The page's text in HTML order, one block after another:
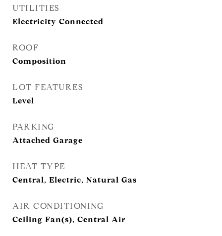
UTILITIES
Electricity Connected
ROOF
Composition
LOT FEATURES
Level
PARKING
Attached Garage
HEAT TYPE
Central, Electric, Natural Gas
AIR CONDITIONING
Ceiling Fan(s), Central Air